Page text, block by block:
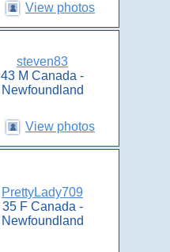
View photos
steven83
43 M Canada -
Newfoundland
View photos
PrettyLady709
35 F Canada -
Newfoundland